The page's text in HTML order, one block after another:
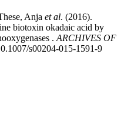
Anja et al. (2016).
biotoxin okadaic acid by
. ARCHIVES OF
s00204-015-1591-9